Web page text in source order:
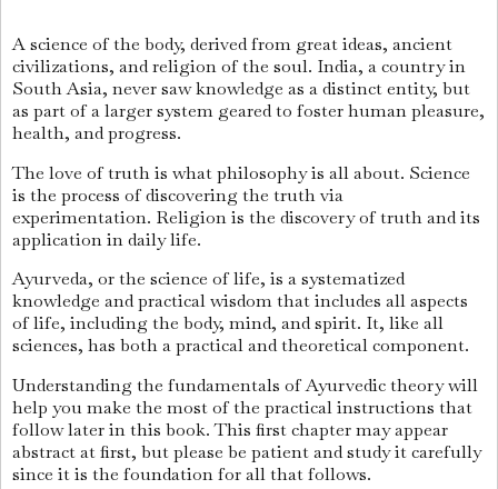
A science of the body, derived from great ideas, ancient
civilizations, and religion of the soul. India, a country in
South Asia, never saw knowledge as a distinct entity, but
as part of a larger system geared to foster human pleasure,
health, and progress.
The love of truth is what philosophy is all about. Science
is the process of discovering the truth via
experimentation. Religion is the discovery of truth and its
application in daily life.
Ayurveda, or the science of life, is a systematized
knowledge and practical wisdom that includes all aspects
of life, including the body, mind, and spirit. It, like all
sciences, has both a practical and theoretical component.
Understanding the fundamentals of Ayurvedic theory will
help you make the most of the practical instructions that
follow later in this book. This first chapter may appear
abstract at first, but please be patient and study it carefully
since it is the foundation for all that follows.